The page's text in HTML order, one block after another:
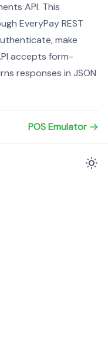
API. This
EveryPay REST
make
accepts form-
responses in JSON
POS Emulator